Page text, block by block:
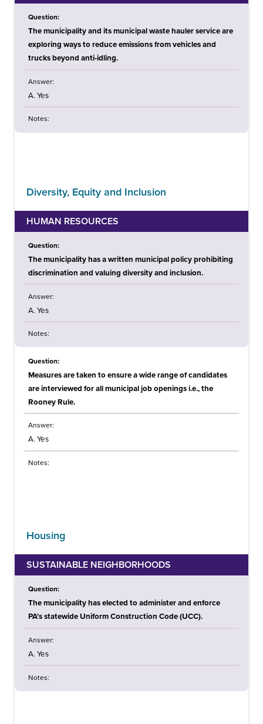
Question:
The municipality and its municipal waste hauler service are
exploring ways to reduce emissions from vehicles and
trucks beyond anti-idling.
Answer:
A. Yes
Notes:
Diversity, Equity and Inclusion
HUMAN RESOURCES
Question:
The municipality has a written municipal policy prohibiting
discrimination and valuing diversity and inclusion.
Answer:
A. Yes
Notes:
Question:
Measures are taken to ensure a wide range of candidates
are interviewed for all municipal job openings i.e., the
Rooney Rule.
Answer:
A. Yes
Notes:
Housing
SUSTAINABLE NEIGHBORHOODS
Question:
The municipality has elected to administer and enforce
PA's statewide Uniform Construction Code (UCC).
Answer:
A. Yes
Notes: